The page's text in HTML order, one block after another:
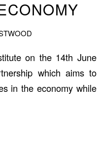
on the 14th June
which aims to
in the economy while